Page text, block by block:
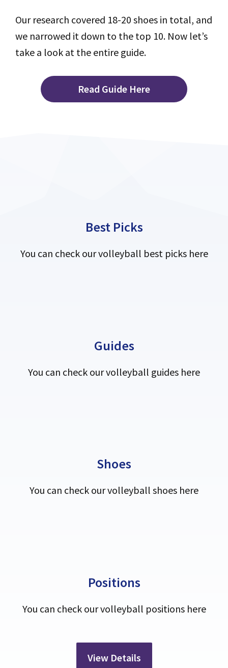
Our research covered 18-20 shoes in total, and
we narrowed it down to the top 10. Now let’s
take a look at the entire guide.
Read Guide Here
Best Picks
You can check our volleyball best picks here
Guides
You can check our volleyball guides here
Shoes
You can check our volleyball shoes here
Positions
You can check our volleyball positions here
View Details